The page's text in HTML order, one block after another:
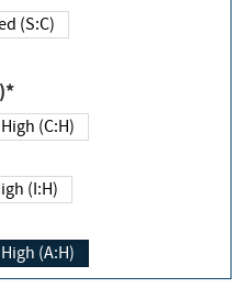
Changed (S:C)
High (C:H)
(I:H)
High (A:H)